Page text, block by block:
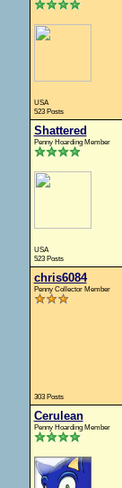
USA
523 Posts
Shattered
Penny Hoarding Member
USA
523 Posts
chris6084
Penny Collector Member
303 Posts
Cerulean
Penny Hoarding Member